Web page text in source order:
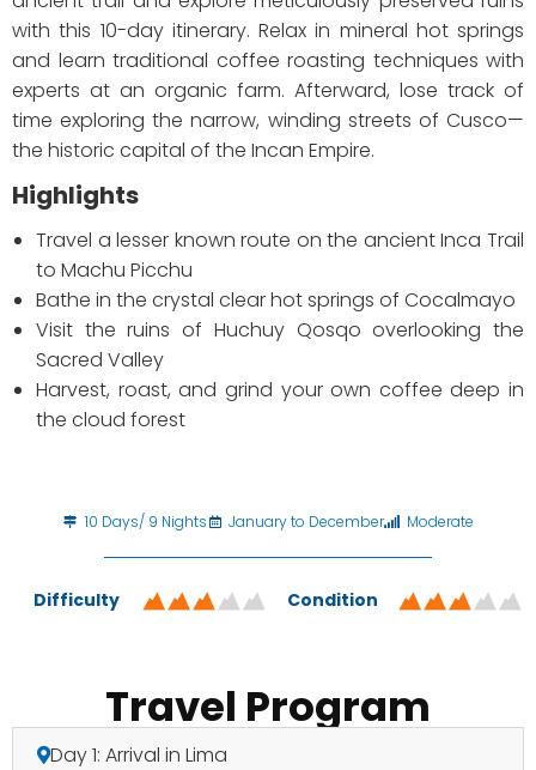
with this 10-day itinerary. Relax in mineral hot springs
and learn traditional coffee roasting techniques with
experts at an organic farm. Afterward, lose track of
time exploring the narrow, winding streets of Cusco—
the historic capital of the Incan Empire.
Highlights
Travel a lesser known route on the ancient Inca Trail
to Machu Picchu
Bathe in the crystal clear hot springs of Cocalmayo
Visit the ruins of Huchuy Qosqo overlooking the
Sacred Valley
Harvest, roast, and grind your own coffee deep in
the cloud forest
10 Days/ 9 Nights January to December Moderate
Difficulty Condition
Travel Program
Day 1: Arrival in Lima